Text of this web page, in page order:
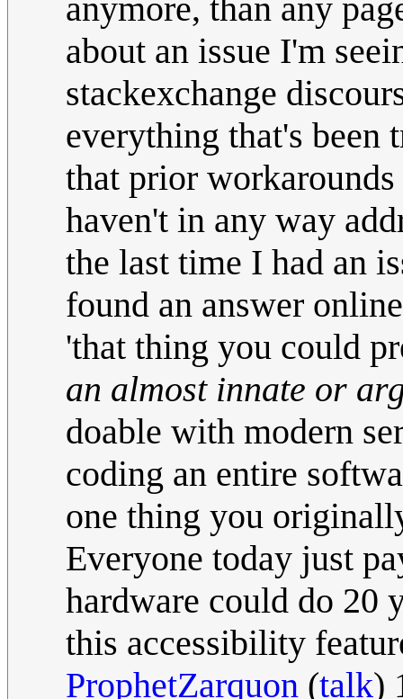
anymore, than any
about an issue I'm
stackexchange
everything that's been
that prior workarounds
haven't in any way
the last time I had an
found an answer
'that thing you could
an almost innate or
doable with modern
coding an entire
one thing you
Everyone today just
hardware could do 20
this accessibility
ProphetZarquon (talk)